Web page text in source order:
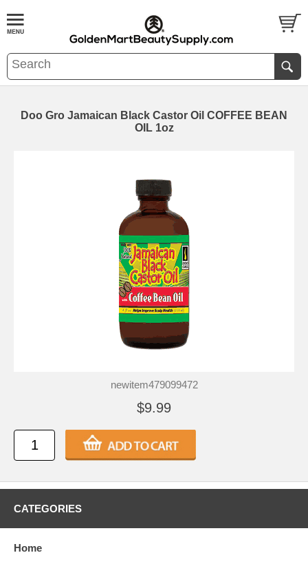
Doo Gro Jamaican Black Castor Oil COFFEE BEAN
OIL 1oz
newitem479099472
$9.99
CATEGORIES
Home